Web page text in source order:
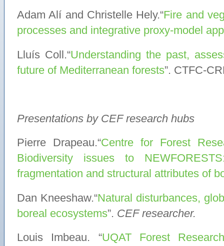
Adam Alí and Christelle Hely.“Fire and
processes and integrative proxy-model
Lluís Coll.“Understanding the past,
future of Mediterranean forests”. CTFC-
Presentations by CEF research hubs
Pierre Drapeau.“Centre for Forest
Biodiversity issues to
fragmentation and structural attributes of
Dan Kneeshaw.“Natural disturbances,
boreal ecosystems”. CEF researcher.
Louis Imbeau. “UQAT Forest